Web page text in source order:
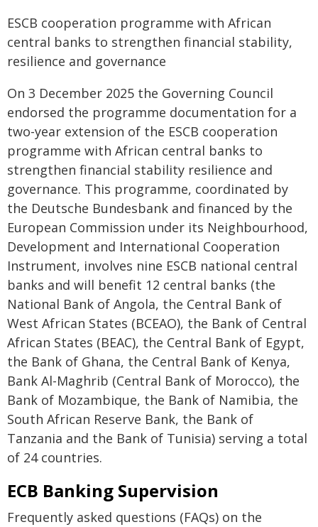
ESCB cooperation programme with African
central banks to strengthen financial stability,
resilience and governance
On 3 December 2025 the Governing Council
endorsed the programme documentation for a
two-year extension of the ESCB cooperation
programme with African central banks to
strengthen financial stability resilience and
governance. This programme, coordinated by
the Deutsche Bundesbank and financed by the
European Commission under its Neighbourhood,
Development and International Cooperation
Instrument, involves nine ESCB national central
banks and will benefit 12 central banks (the
National Bank of Angola, the Central Bank of
West African States (BCEAO), the Bank of Central
African States (BEAC), the Central Bank of Egypt,
the Bank of Ghana, the Central Bank of Kenya,
Bank Al-Maghrib (Central Bank of Morocco), the
Bank of Mozambique, the Bank of Namibia, the
South African Reserve Bank, the Bank of
Tanzania and the Bank of Tunisia) serving a total
of 24 countries.
ECB Banking Supervision
Frequently asked questions (FAQs) on the